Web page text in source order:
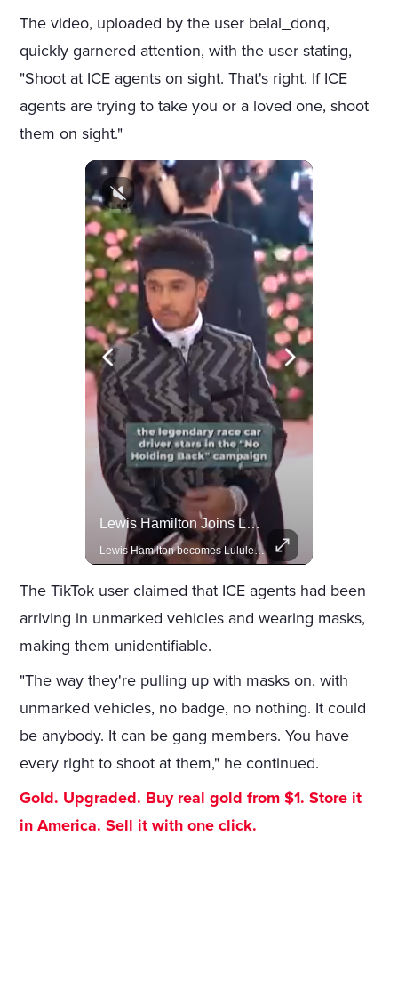
The video, uploaded by the user belal_donq,
quickly garnered attention, with the user stating,
"Shoot at ICE agents on sight. That's right. If ICE
agents are trying to take you or a loved one, shoot
them on sight."
Lewis Hamilton Joins Lululemon As Ambassador, Expanding Fashion Influence
Lewis Hamilton becomes Lululemon's newest ambassador, blending athleticism and fashion in the 'No Holding Back' campaign.
The TikTok user claimed that ICE agents had been
arriving in unmarked vehicles and wearing masks,
making them unidentifiable.
"The way they're pulling up with masks on, with
unmarked vehicles, no badge, no nothing. It could
be anybody. It can be gang members. You have
every right to shoot at them," he continued.
Gold. Upgraded. Buy real gold from $1. Store it
in America. Sell it with one click.